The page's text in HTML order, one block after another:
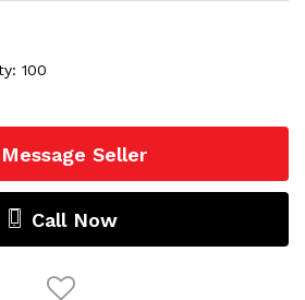
100
Message Seller
Call Now